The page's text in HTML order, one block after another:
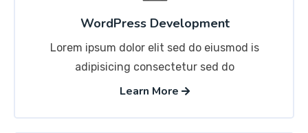
WordPress Development
Lorem ipsum dolor elit sed do eiusmod is
adipisicing consectetur sed do
Learn More